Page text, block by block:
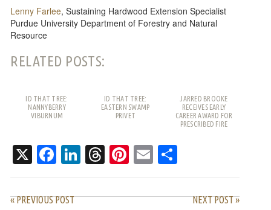
Lenny Farlee, Sustaining Hardwood Extension Specialist
Purdue University Department of Forestry and Natural
Resource
RELATED POSTS:
ID THAT TREE:
NANNYBERRY
VIBURNUM
ID THAT TREE:
EASTERN SWAMP
PRIVET
JARRED BROOKE
RECEIVES EARLY
CAREER AWARD FOR
PRESCRIBED FIRE
X Facebook
LinkedIn
Threads
Pinterest
Email
« PREVIOUS POST NEXT POST »